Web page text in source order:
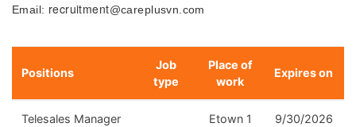
Email: recruitment@careplusvn.com
Positions
Job
type
Place of
work
Expires on
Telesales Manager
Etown 1
9/30/2026